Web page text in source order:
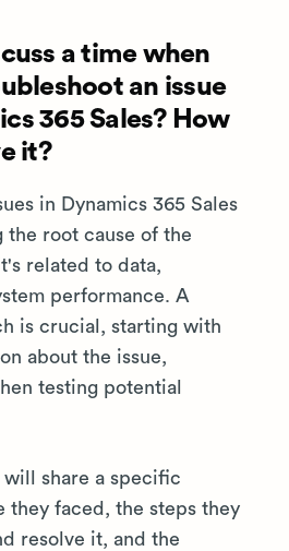
a time when
an issue
365 Sales? How
it?
in Dynamics 365 Sales
root cause of the
related to data,
performance. A
is crucial, starting with
about the issue,
testing potential
share a specific
they faced, the steps they
resolve it, and the